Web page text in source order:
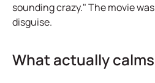
sounding crazy." The movie
disguise.
What actually